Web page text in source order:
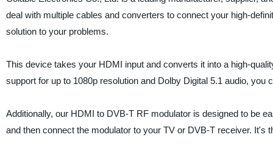
deal with multiple cables and converters to connect your high-
solution to your problems.
This device takes your HDMI input and converts it into a high-
support for up to 1080p resolution and Dolby Digital 5.1 audio,
Additionally, our HDMI to DVB-T RF modulator is designed to be
and then connect the modulator to your TV or DVB-T receiver. It's